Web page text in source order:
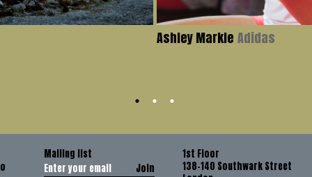
Ashley Markle Adidas
Mailing list
Join
1st Floor
138-140 Southwark Street